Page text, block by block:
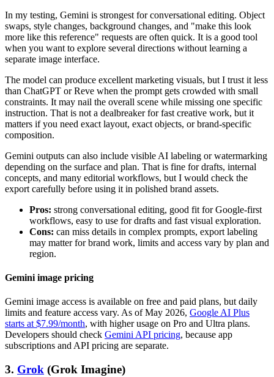
In my testing, Gemini is strongest for conversational editing. Object
swaps, style changes, background changes, and "make this look
more like this reference" requests are often quick. It is a good tool
when you want to explore several directions without learning a
separate image interface.
The model can produce excellent marketing visuals, but I trust it less
than ChatGPT or Reve when the prompt gets crowded with small
constraints. It may nail the overall scene while missing one specific
instruction. That is not a dealbreaker for fast creative work, but it
matters if you need exact layout, exact objects, or brand-specific
composition.
Gemini outputs can also include visible AI labeling or watermarking
depending on the surface and plan. That is fine for drafts, internal
concepts, and many editorial workflows, but I would check the
export carefully before using it in polished brand assets.
Pros: strong conversational editing, good fit for Google-first
workflows, easy to use for drafts and fast visual exploration.
Cons: can miss details in complex prompts, export labeling
may matter for brand work, limits and access vary by plan and
region.
Gemini image pricing
Gemini image access is available on free and paid plans, but daily
limits and feature access vary. As of May 2026, Google AI Plus
starts at $7.99/month, with higher usage on Pro and Ultra plans.
Developers should check Gemini API pricing, because app
subscriptions and API pricing are separate.
3. Grok (Grok Imagine)